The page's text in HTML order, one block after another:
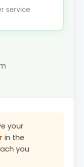
service
your
in the
you